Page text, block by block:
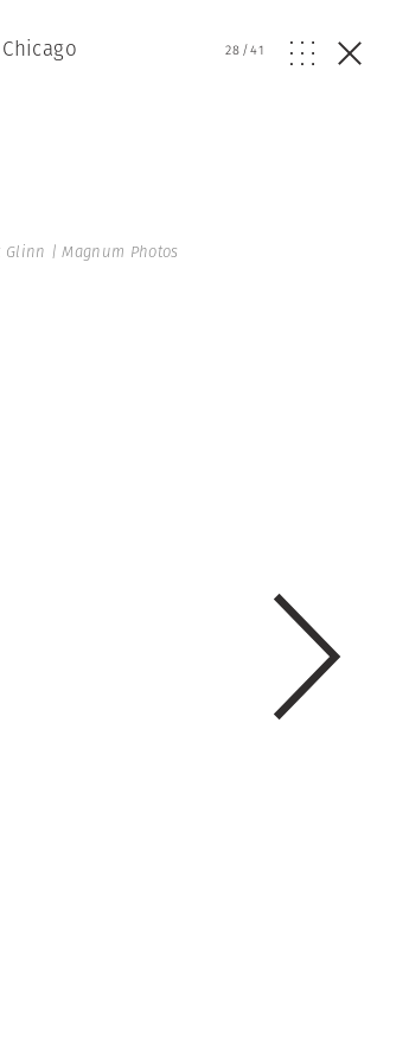
28/41
| Magnum Photos